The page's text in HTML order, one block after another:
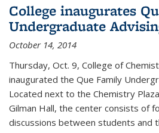
College inaugurates
Undergraduate
October 14, 2014
Thursday, Oct. 9, College of
inaugurated the Que Family
Located next to the Chemistry
Gilman Hall, the center consists of
discussions between students and